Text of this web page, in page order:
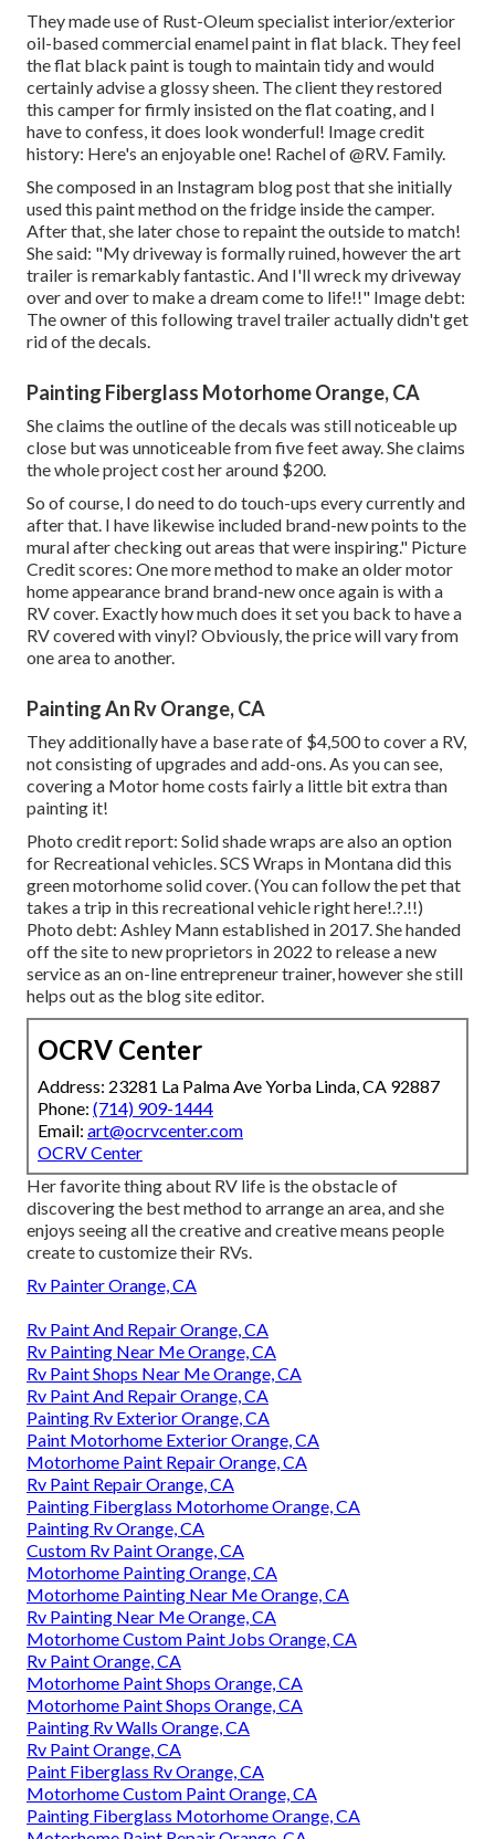
They made use of Rust-Oleum specialist interior/exterior
oil-based commercial enamel paint in flat black. They feel
the flat black paint is tough to maintain tidy and would
certainly advise a glossy sheen. The client they restored
this camper for firmly insisted on the flat coating, and I
have to confess, it does look wonderful! Image credit
history: Here's an enjoyable one! Rachel of@RV. Family.
She composed inan Instagram blog postthat she initially
used this paint method on the fridge inside the camper.
After that, she later chose to repaint the outside to match!
She said: "My driveway is formally ruined, however the art
trailer is remarkably fantastic. And I'll wreck my driveway
over and over to make a dream come to life!!" Image debt:
Theownerof this following travel trailer actually didn't get
rid of the decals.
Painting Fiberglass Motorhome Orange, CA
She claims the outline of the decals was still noticeable up
close but was unnoticeable from five feet away. She claims
the whole project cost her around $200.
So of course, I do need to do touch-ups every currently and
after that. I have likewise included brand-new points to the
mural after checking out areas that were inspiring." Picture
Credit scores: One more method to make an older motor
home appearance brand brand-new once again is with a
RV cover. Exactly how much does it set you back to have a
RV covered with vinyl? Obviously, the price will vary from
one area to another.
Painting An Rv Orange, CA
They additionally have a base rate of $4,500 to cover a RV,
not consisting of upgrades and add-ons. As you can see,
covering a Motor home costs fairly a little bit extra than
painting it!
Photo credit report: Solid shade wraps are also an option
for Recreational vehicles.SCS Wraps in Montana did this
green motorhome solid cover. (You can follow the pet that
takes a trip in this recreational vehicleright here!.?.!!)
Photo debt: Ashley Mann established in 2017. She handed
off the site to new proprietors in 2022 to release a new
service as anon-line entrepreneur trainer, however she still
helps out as the blog site editor.
OCRV Center
Address: 23281 La Palma Ave Yorba Linda, CA 92887
Phone: (714) 909-1444
Email: art@ocrvcenter.com
OCRV Center
Her favorite thing about RV life is the obstacle of
discovering the best method to arrange an area, and she
enjoys seeing all the creative and creative means people
create to customize their RVs.
Rv Painter Orange, CA
Rv Paint And Repair Orange, CA
Rv Painting Near Me Orange, CA
Rv Paint Shops Near Me Orange, CA
Rv Paint And Repair Orange, CA
Painting Rv Exterior Orange, CA
Paint Motorhome Exterior Orange, CA
Motorhome Paint Repair Orange, CA
Rv Paint Repair Orange, CA
Painting Fiberglass Motorhome Orange, CA
Painting Rv Orange, CA
Custom Rv Paint Orange, CA
Motorhome Painting Orange, CA
Motorhome Painting Near Me Orange, CA
Rv Painting Near Me Orange, CA
Motorhome Custom Paint Jobs Orange, CA
Rv Paint Orange, CA
Motorhome Paint Shops Orange, CA
Motorhome Paint Shops Orange, CA
Painting Rv Walls Orange, CA
Rv Paint Orange, CA
Paint Fiberglass Rv Orange, CA
Motorhome Custom Paint Orange, CA
Painting Fiberglass Motorhome Orange, CA